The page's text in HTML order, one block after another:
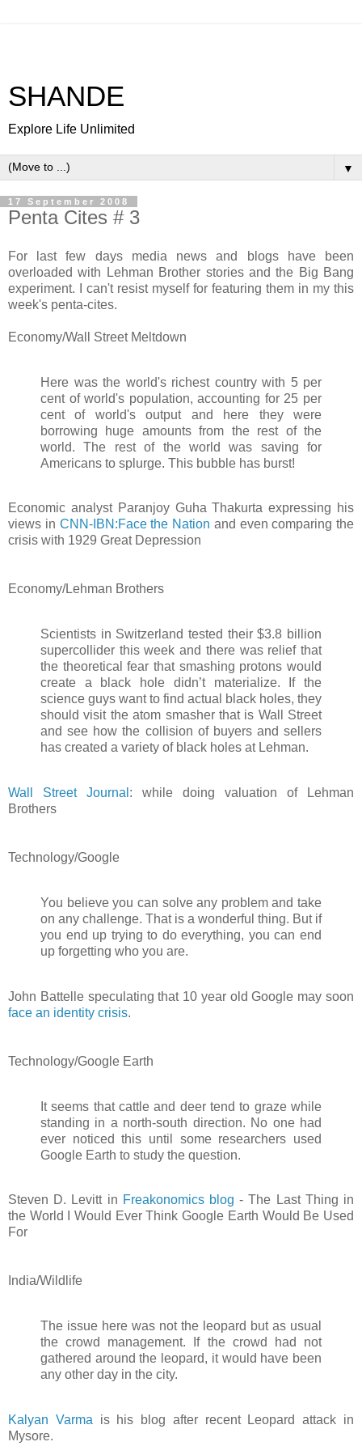
SHANDE
Explore Life Unlimited
▼
17 September 2008
Penta Cites # 3
For last few days media news and blogs have been
overloaded with Lehman Brother stories and the Big Bang
experiment. I can't resist myself for featuring them in my this
week's penta-cites.
Economy/Wall Street Meltdown
Here was the world's richest country with 5 per
cent of world's population, accounting for 25 per
cent of world's output and here they were
borrowing huge amounts from the rest of the
world. The rest of the world was saving for
Americans to splurge. This bubble has burst!
Economic analyst Paranjoy Guha Thakurta expressing his
views in CNN-IBN:Face the Nation and even comparing the
crisis with 1929 Great Depression
Economy/Lehman Brothers
Scientists in Switzerland tested their $3.8 billion
supercollider this week and there was relief that
the theoretical fear that smashing protons would
create a black hole didn’t materialize. If the
science guys want to find actual black holes, they
should visit the atom smasher that is Wall Street
and see how the collision of buyers and sellers
has created a variety of black holes at Lehman.
Wall Street Journal : while doing valuation of Lehman
Brothers
Technology/Google
You believe you can solve any problem and take
on any challenge. That is a wonderful thing. But if
you end up trying to do everything, you can end
up forgetting who you are.
John Battelle speculating that 10 year old Google may soon
face an identity crisis.
Technology/Google Earth
It seems that cattle and deer tend to graze while
standing in a north-south direction. No one had
ever noticed this until some researchers used
Google Earth to study the question.
Steven D. Levitt in Freakonomics blog- The Last Thing in
the World I Would Ever Think Google Earth Would Be Used
For
India/Wildlife
The issue here was not the leopard but as usual
the crowd management. If the crowd had not
gathered around the leopard, it would have been
any other day in the city.
Kalyan Varma is his blog after recent Leopard attack in
Mysore.